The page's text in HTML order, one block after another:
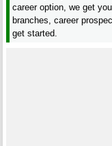
career option, we get
branches, career
get started.